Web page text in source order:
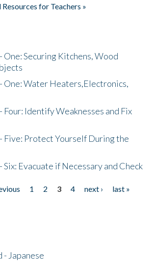
for Teachers »
One: Securing Kitchens, Wood
One: Water Heaters,Electronics,
Four: Identify Weaknesses and Fix
Five: Protect Yourself During the
Six: Evacuate if Necessary and Check
1 2 3 4 next ›
last »
Japanese